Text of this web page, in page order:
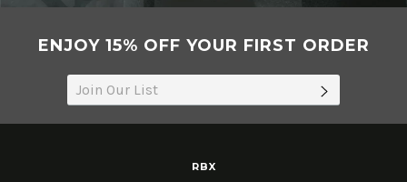
ENJOY 15% OFF YOUR FIRST ORDER
RBX